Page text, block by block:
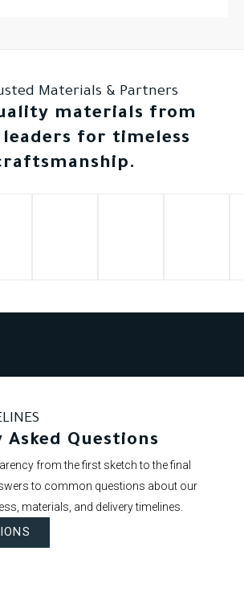
Materials & Partners
materials from
for timeless
Questions
from the first sketch to the final
to common questions about our
materials, and delivery timelines.